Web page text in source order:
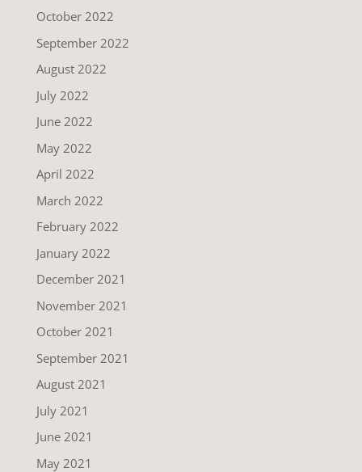
October 2022
September 2022
August 2022
July 2022
June 2022
May 2022
April 2022
March 2022
February 2022
January 2022
December 2021
November 2021
October 2021
September 2021
August 2021
July 2021
June 2021
May 2021